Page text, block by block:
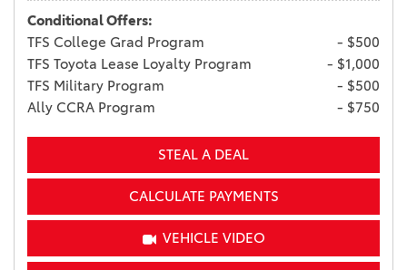
Conditional Offers:
TFS College Grad Program
- $500
TFS Toyota Lease Loyalty Program
- $1,000
TFS Military Program
- $500
Ally CCRA Program
- $750
STEAL A DEAL
CALCULATE PAYMENTS
VEHICLE VIDEO